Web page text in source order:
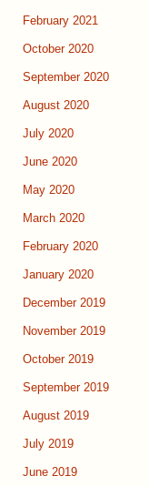
February 2021
October 2020
September 2020
August 2020
July 2020
June 2020
May 2020
March 2020
February 2020
January 2020
December 2019
November 2019
October 2019
September 2019
August 2019
July 2019
June 2019